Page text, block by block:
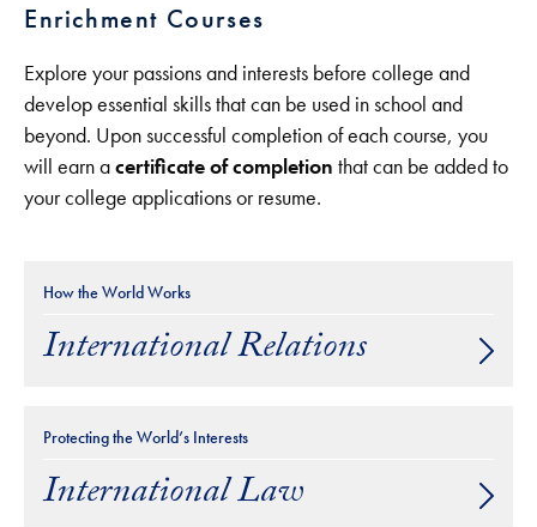
Enrichment Courses
Explore your passions and interests before college and
develop essential skills that can be used in school and
beyond. Upon successful completion of each course, you
will earn acertificate of completion that can be added to
your college applications or resume.
How the World Works
International Relations
Protecting the World’s Interests
International Law